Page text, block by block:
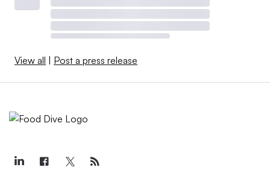
View all Post a press release